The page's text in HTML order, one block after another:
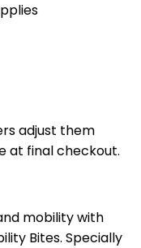
adjust them
at final checkout.
mobility with
Bites. Specially